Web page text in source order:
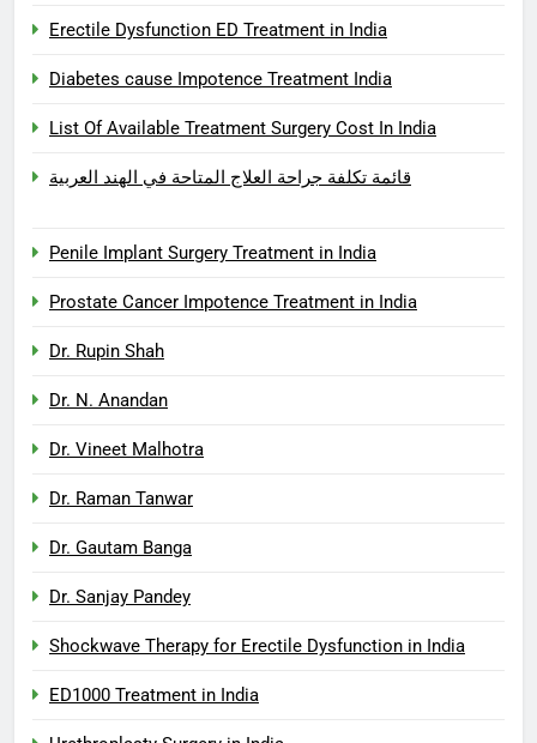
Erectile Dysfunction ED Treatment in India
Diabetes cause Impotence Treatment India
List Of Available Treatment Surgery Cost In India
قائمة تكلفة جراحة العلاج المتاحة في الهند العربية
Penile Implant Surgery Treatment in India
Prostate Cancer Impotence Treatment in India
Dr. Rupin Shah
Dr. N. Anandan
Dr. Vineet Malhotra
Dr. Raman Tanwar
Dr. Gautam Banga
Dr. Sanjay Pandey
Shockwave Therapy for Erectile Dysfunction in India
ED1000 Treatment in India